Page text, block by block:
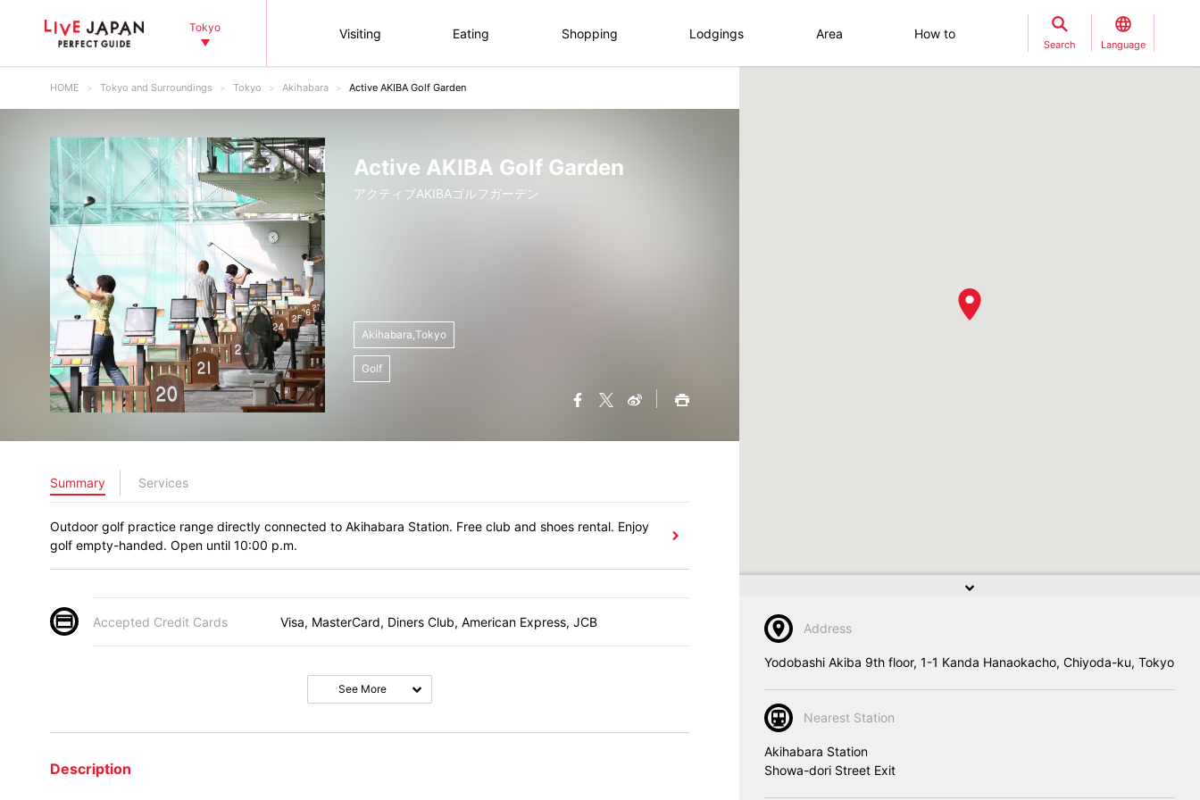
Tokyo Visiting Eating Shopping Lodgings Area How to
Search Language
HOME Tokyo and Surroundings Tokyo Akihabara Active AKIBA Golf Garden
Active AKIBA Golf Garden
アクティブAKIBAゴルフガーデン
Akihabara,Tokyo
Golf
Summary Services
Outdoor golf practice range directly connected to Akihabara Station. Free club and shoes rental. Enjoy
golf empty-handed. Open until 10:00 p.m.
Accepted Credit Cards Visa, MasterCard, Diners Club, American Express, JCB
See More
Description
Address
Yodobashi Akiba 9th floor, 1-1 Kanda Hanaokacho, Chiyoda-ku, Tokyo
Nearest Station
Akihabara Station
Showa-dori Street Exit